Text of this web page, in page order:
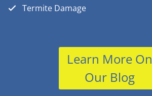
Termite Damage
Learn More On
Our Blog